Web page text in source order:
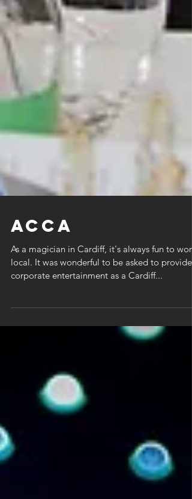
ACCA
local. It was wonderful to be asked to provide
corporate entertainment as a Cardiff...